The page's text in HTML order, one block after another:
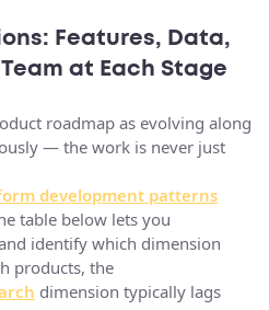
Features, Data,
at Each Stage
roadmap as evolving along
— the work is never just
development patterns
table below lets you
identify which dimension
products, the
dimension typically lags